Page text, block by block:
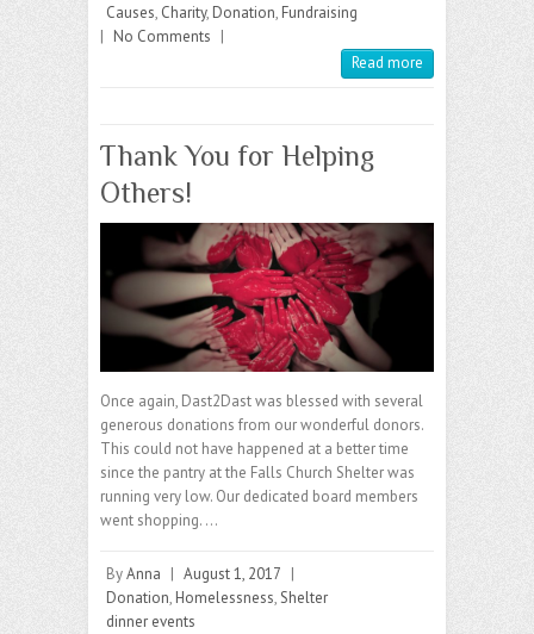
Causes, Charity, Donation, Fundraising
| No Comments |
Read more
Thank You for Helping
Others!
Once again, Dast2Dast was blessed with several
generous donations from our wonderful donors.
This could not have happened at a better time
since the pantry at the Falls Church Shelter was
running very low. Our dedicated board members
went shopping. …
ByAnna | August 1, 2017 |
Donation, Homelessness,Shelter
dinner events